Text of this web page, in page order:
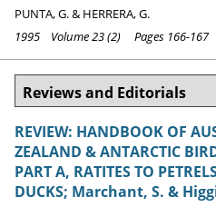
PUNTA, G. & HERRERA, G.
1995 Volume 23 (2) Pages 166-167
Reviews and Editorials
REVIEW: HANDBOOK OF
ZEALAND & ANTARCTIC
PART A, RATITES TO
DUCKS; Marchant, S. &